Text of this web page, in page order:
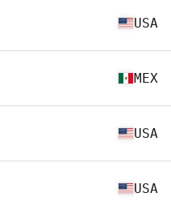
USA
MEX
USA
USA